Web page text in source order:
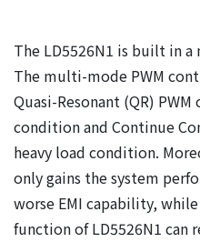
The LD5526N1 is built in
The multi-mode PWM
Quasi-Resonant (QR)
condition and Continue
heavy load condition.
only gains the system
worse EMI capability,
function of LD5526N1 can